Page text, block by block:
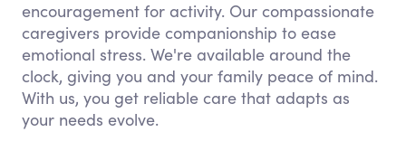
encouragement for activity. Our compassionate
caregivers provide companionship to ease
emotional stress. We're available around the
clock, giving you and your family peace of mind.
With us, you get reliable care that adapts as
your needs evolve.